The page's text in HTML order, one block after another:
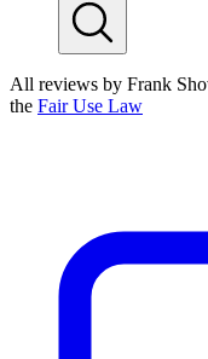
All reviews by Frank
the Fair Use Law